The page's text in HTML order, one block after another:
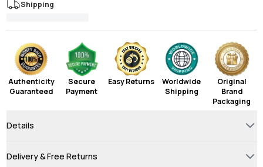
Shipping
Authenticity
Guaranteed
Secure
Payment
Easy Returns
Worldwide
Shipping
Original
Brand
Packaging
Details
Delivery & Free Returns